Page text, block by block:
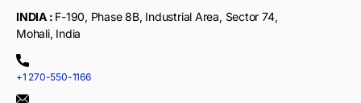
INDIA : F-190, Phase 8B, Industrial Area, Sector 74,
Mohali, India
+1 270-550-1166